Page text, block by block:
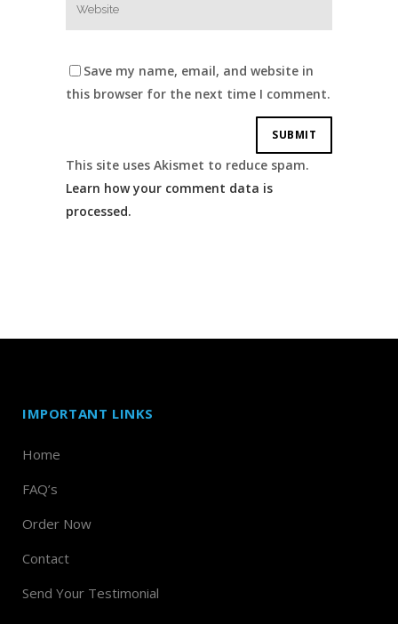
Save my name, email, and website in
this browser for the next time I comment.
This site uses Akismet to reduce spam.
Learn how your comment data is
processed.
IMPORTANT LINKS
Home
FAQ’s
Order Now
Contact
Send Your Testimonial